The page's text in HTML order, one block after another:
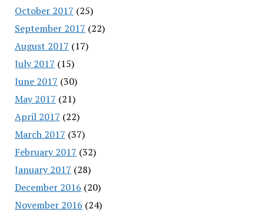
October 2017 (25)
September 2017 (22)
August 2017 (17)
July 2017 (15)
June 2017 (30)
May 2017 (21)
April 2017 (22)
March 2017 (37)
February 2017 (32)
January 2017 (28)
December 2016 (20)
November 2016 (24)